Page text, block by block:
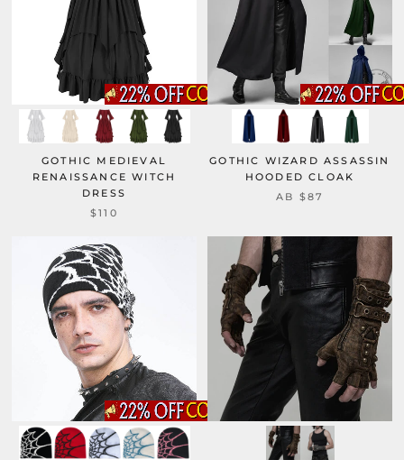
GOTHIC MEDIEVAL
RENAISSANCE WITCH
DRESS
$110
GOTHIC WIZARD ASSASSIN
HOODED CLOAK
AB $87